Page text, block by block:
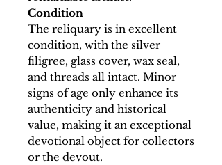
Condition
The reliquary is in excellent
condition, with the silver
filigree, glass cover, wax seal,
and threads all intact. Minor
signs of age only enhance its
authenticity and historical
value, making it an exceptional
devotional object for collectors
or the devout.